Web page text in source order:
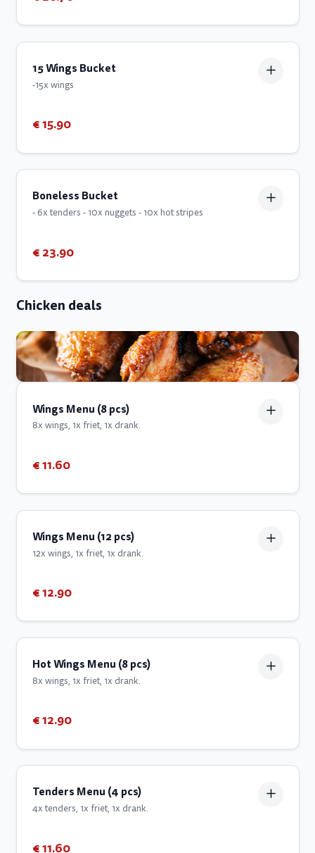
15 Wings Bucket
-15x wings
€ 15.90
Boneless Bucket
- 6x tenders - 10x nuggets - 10x hot stripes
€ 23.90
Chicken deals
Wings Menu (8 pcs)
8x wings, 1x friet, 1x drank.
€ 11.60
Wings Menu (12 pcs)
12x wings, 1x friet, 1x drank.
€ 12.90
Hot Wings Menu (8 pcs)
8x wings, 1x friet, 1x drank.
€ 12.90
Tenders Menu (4 pcs)
4x tenders, 1x friet, 1x drank.
€ 11.60